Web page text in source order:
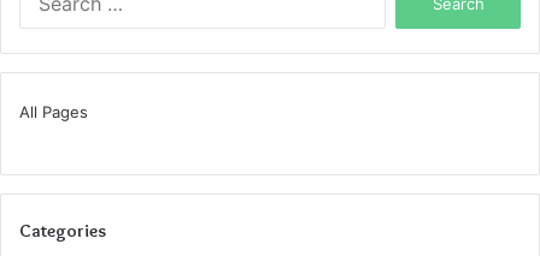
All Pages
Categories